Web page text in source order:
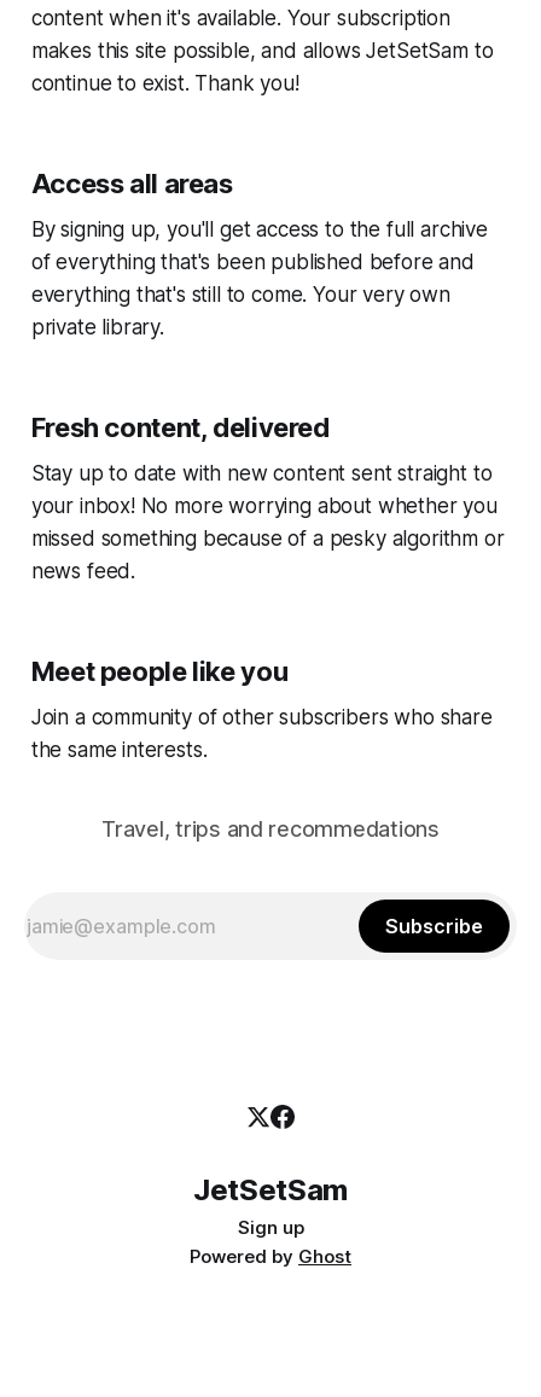
content when it's available. Your subscription
makes this site possible, and allows JetSetSam to
continue to exist. Thank you!
Access all areas
By signing up, you'll get access to the full archive
of everything that's been published before and
everything that's still to come. Your very own
private library.
Fresh content, delivered
Stay up to date with new content sent straight to
your inbox! No more worrying about whether you
missed something because of a pesky algorithm or
news feed.
Meet people like you
Join a community of other subscribers who share
the same interests.
Travel, trips and recommedations
Subscribe
JetSetSam
Sign up
Powered by Ghost